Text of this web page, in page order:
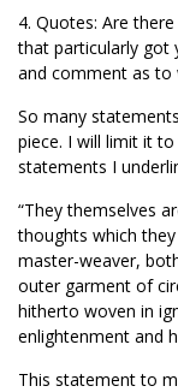
4. Quotes: Are
that particularly got
and comment as to
So many
piece. I will limit it
statements I
“They themselves
thoughts which
master-weaver,
outer garment of
hitherto woven in
enlightenment and
This statement to